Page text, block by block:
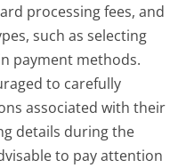
processing fees, and
such as selecting
payment methods.
to carefully
associated with their
details during the
to pay attention